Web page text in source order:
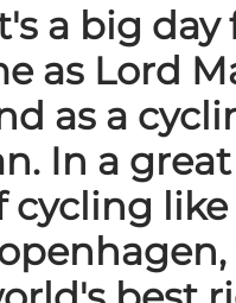
a big day
as Lord
as a
In a
cycling like